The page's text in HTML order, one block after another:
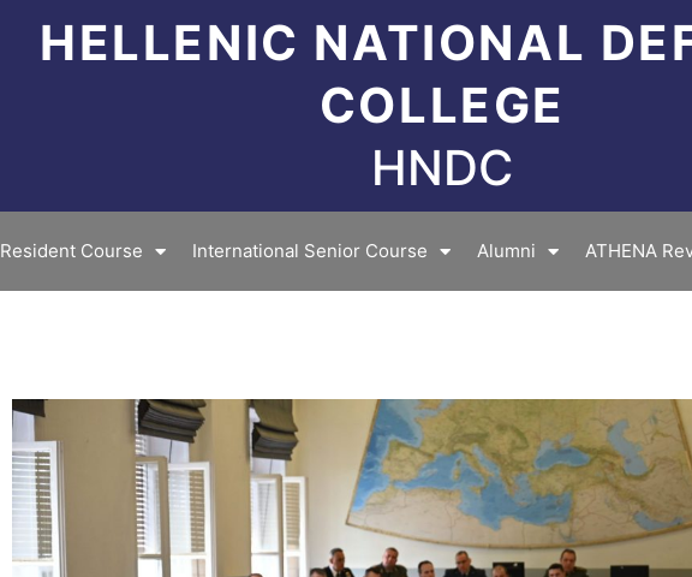
HELLENIC NATIONAL
COLLEGE
HNDC
Resident Course International Senior Course Alumni ATHENA